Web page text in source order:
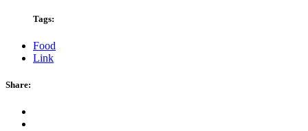
Tags:
Food
Link
Share: